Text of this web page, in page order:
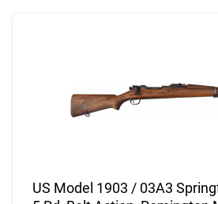
US Model 1903 / 03A3